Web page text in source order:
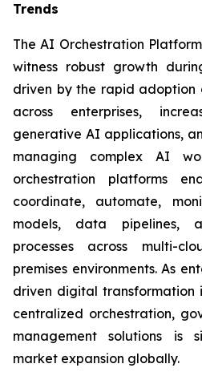
Trends
The AI Orchestration
witness robust growth
driven by the rapid
across enterprises,
generative AI applications,
managing complex AI
orchestration platforms
coordinate, automate,
models, data pipelines,
processes across multi-
premises environments. As
driven digital transformation
centralized orchestration,
management solutions is
market expansion globally.